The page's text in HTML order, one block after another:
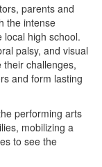
parents and
the intense
high school.
palsy, and visual
challenges,
and form lasting
performing arts
mobilizing a
to see the